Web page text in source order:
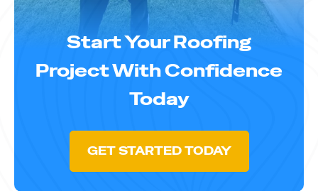
Start Your Roofing
Project With Confidence
Today
GET STARTED TODAY